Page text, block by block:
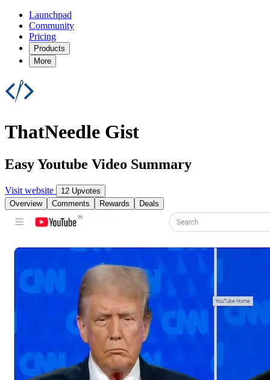
Launchpad
Community
Pricing
Products
More
ThatNeedle Gist
Easy Youtube Video Summary
Visit website
12 Upvotes
Overview
Comments Rewards Deals